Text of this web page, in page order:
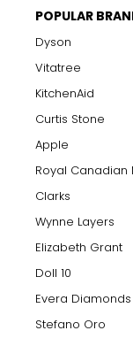
POPULAR
Dyson
Vitatree
KitchenAid
Curtis Stone
Apple
Royal Canadian
Clarks
Wynne Layers
Elizabeth Grant
Doll 10
Evera Diamonds
Stefano Oro